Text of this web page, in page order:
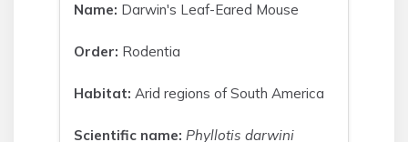
Name: Darwin's Leaf-Eared Mouse
Order: Rodentia
Habitat: Arid regions of South America
Scientific name: Phyllotis darwini